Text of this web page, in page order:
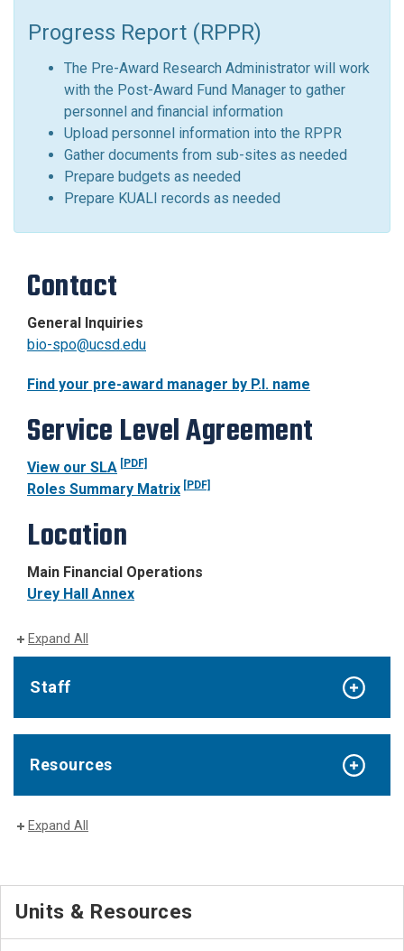
Progress Report (RPPR)
The Pre-Award Research Administrator will work
with the Post-Award Fund Manager to gather
personnel and financial information
Upload personnel information into the RPPR
Gather documents from sub-sites as needed
Prepare budgets as needed
Prepare KUALI records as needed
Contact
General Inquiries
bio-spo@ucsd.edu
Find your pre-award manager by P.I. name
Service Level Agreement
View our SLA [PDF]
Roles Summary Matrix [PDF]
Location
Main Financial Operations
Urey Hall Annex
Expand All
Staff
Resources
Expand All
Units & Resources